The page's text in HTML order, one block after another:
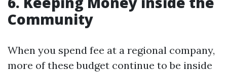
Community
When you spend fee at a regional company,
more of these budget continue to be inside